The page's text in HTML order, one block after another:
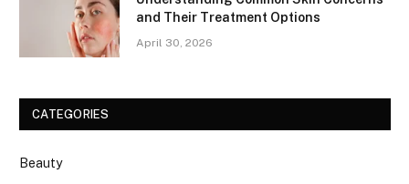
and Their Treatment Options
April 30, 2026
CATEGORIES
Beauty